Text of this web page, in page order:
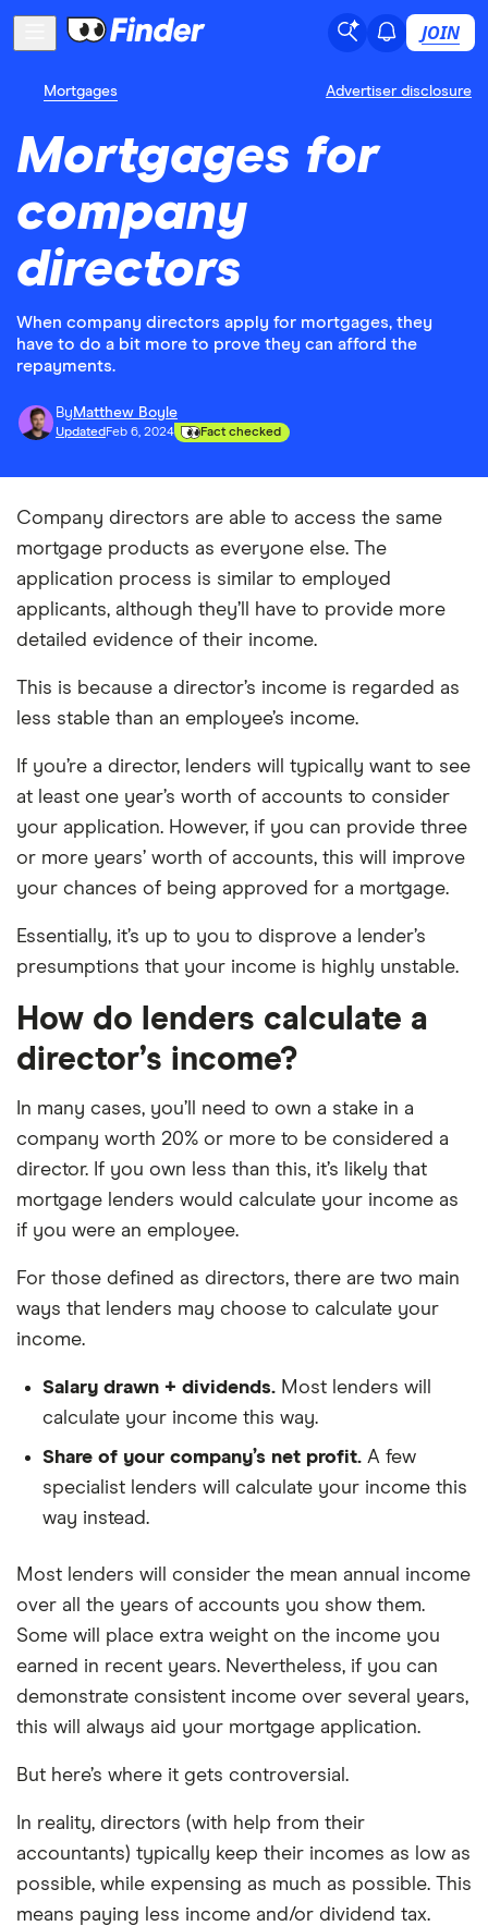
JOIN
Mortgages Advertiser disclosure
Mortgages for
company
directors
When company directors apply for mortgages, they
have to do a bit more to prove they can afford the
repayments.
By Matthew Boyle
Updated Feb 6, 2024 Fact checked
Company directors are able to access the same
mortgage products as everyone else. The
application process is similar to employed
applicants, although they’ll have to provide more
detailed evidence of their income.
This is because a director’s income is regarded as
less stable than an employee’s income.
If you’re a director, lenders will typically want to see
at least one year’s worth of accounts to consider
your application. However, if you can provide three
or more years’ worth of accounts, this will improve
your chances of being approved for a mortgage.
Essentially, it’s up to you to disprove a lender’s
presumptions that your income is highly unstable.
How do lenders calculate a
director’s income?
In many cases, you’ll need to own a stake in a
company worth 20% or more to be considered a
director. If you own less than this, it’s likely that
mortgage lenders would calculate your income as
if you were an employee.
For those defined as directors, there are two main
ways that lenders may choose to calculate your
income.
Salary drawn + dividends. Most lenders will
calculate your income this way.
Share of your company’s net profit. A few
specialist lenders will calculate your income this
way instead.
Most lenders will consider the mean annual income
over all the years of accounts you show them.
Some will place extra weight on the income you
earned in recent years. Nevertheless, if you can
demonstrate consistent income over several years,
this will always aid your mortgage application.
But here’s where it gets controversial.
In reality, directors (with help from their
accountants) typically keep their incomes as low as
possible, while expensing as much as possible. This
means paying less income and/or dividend tax.